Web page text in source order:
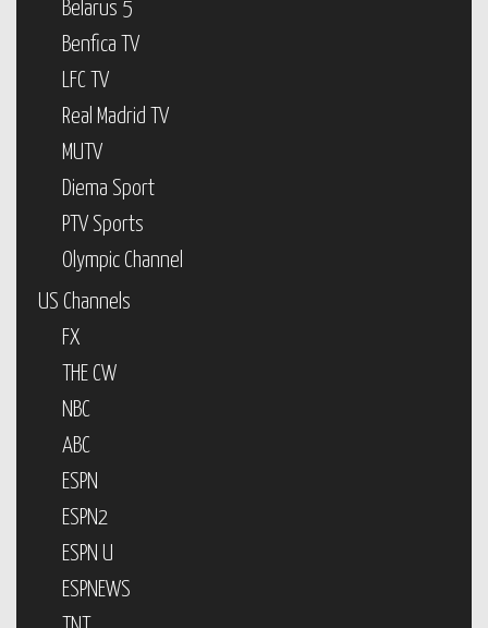
Belarus 5
Benfica TV
LFC TV
Real Madrid TV
MUTV
Diema Sport
PTV Sports
Olympic Channel
US Channels
FX
THE CW
NBC
ABC
ESPN
ESPN2
ESPN U
ESPNEWS